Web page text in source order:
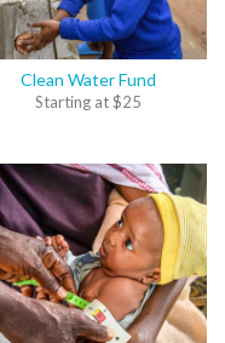
Clean Water Fund
Starting at$25